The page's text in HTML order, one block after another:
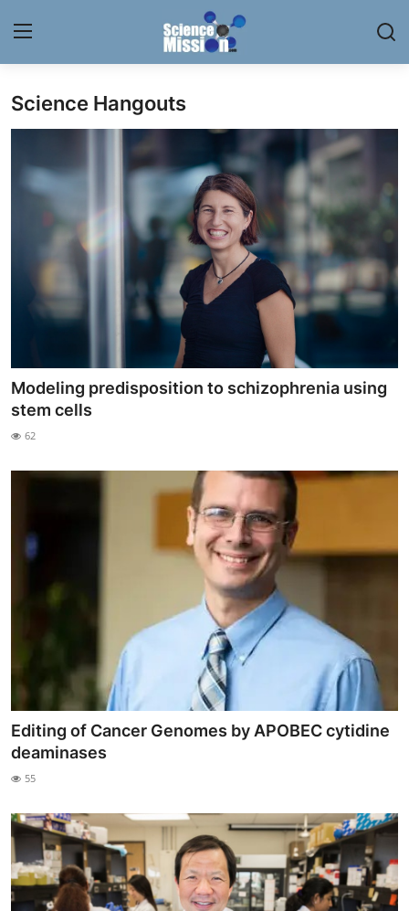
Login
Contact
My Lab
Research
My Lab
My Company
School Science
Jobs
Science Hangouts
Modeling predisposition to schizophrenia using
stem cells
62
Editing of Cancer Genomes by APOBEC cytidine
deaminases
55